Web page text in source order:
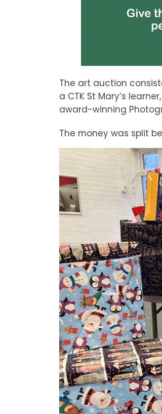
The art auction
a CTK St Mary’s
award-winning
The money was split